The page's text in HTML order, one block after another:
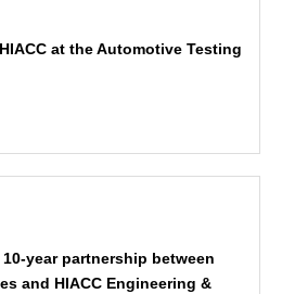
at the Automotive Testing
year partnership between
and HIACC Engineering &